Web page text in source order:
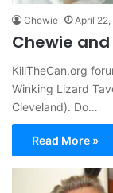
Chewie April
Chewie
KillTheCan.org
Winking Lizard
Cleveland). Do…
Read More »